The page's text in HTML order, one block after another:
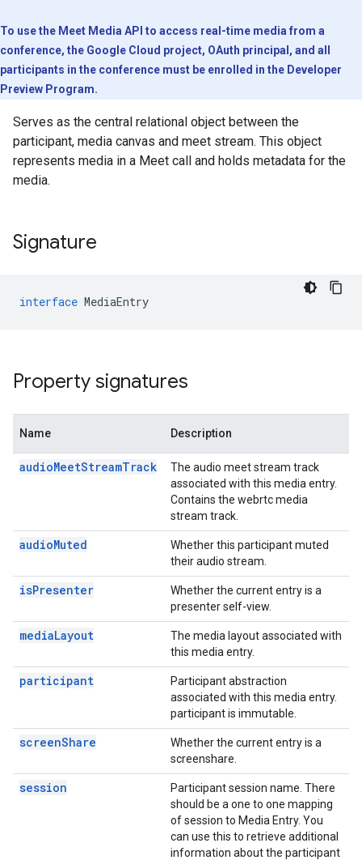
To use the Meet Media API to access real-time media from a
conference, the Google Cloud project, OAuth principal, and all
participants in the conference must be enrolled in the Developer
Preview Program.
Serves as the central relational object between the
participant, media canvas and meet stream. This object
represents media in a Meet call and holds metadata for the
media.
Signature
interface MediaEntry
Property signatures
Name Description
audioMeetStreamTrack
The audio meet stream track
associated with this media entry.
Contains the webrtc media
stream track.
audioMuted
Whether this participant muted
their audio stream.
isPresenter
Whether the current entry is a
presenter self-view.
mediaLayout
The media layout associated with
this media entry.
participant
Participant abstraction
associated with this media entry.
participant is immutable.
screenShare
Whether the current entry is a
screenshare.
session
Participant session name. There
should be a one to one mapping
of session to Media Entry. You
can use this to retrieve additional
information about the participant